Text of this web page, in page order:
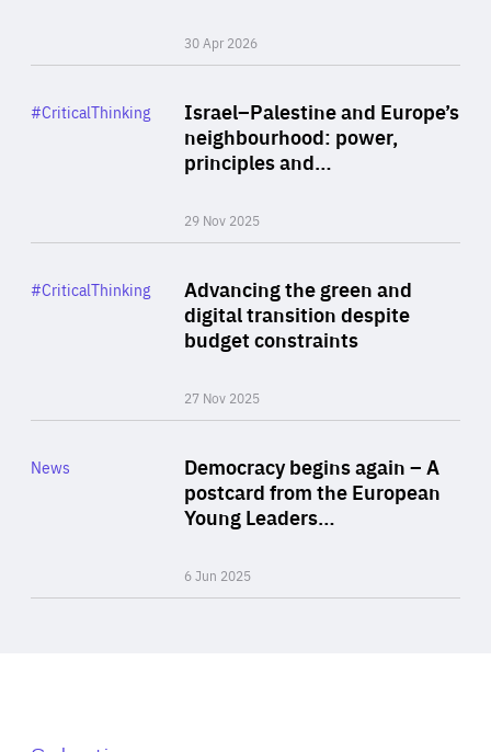
30 Apr 2026
Israel–Palestine and Europe’s
neighbourhood: power,
principles and…
29 Nov 2025
Category
#CriticalThinking
Advancing the green and
digital transition despite
budget constraints
27 Nov 2025
Category
#CriticalThinking
Democracy begins again – A
postcard from the European
Young Leaders…
6 Jun 2025
Category
News